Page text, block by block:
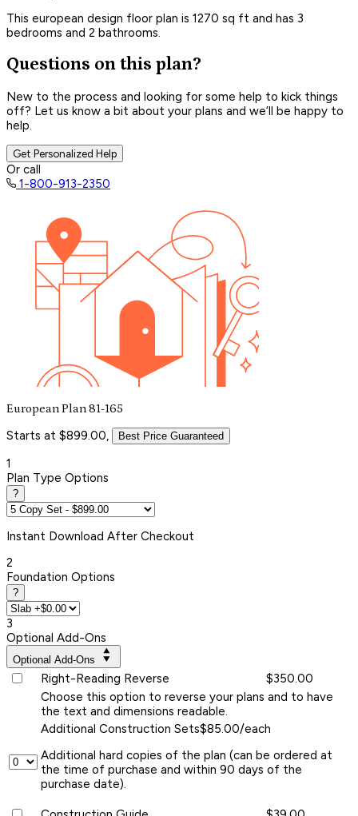
This european design floor plan is 1270 sq ft and has 3
bedrooms and 2 bathrooms.
Questions on this plan?
New to the process and looking for some help to kick things
off? Let us know a bit about your plans and we’ll be happy to
help.
Get Personalized Help
Or call
1-800-913-2350
European Plan 81-165
Starts at $899.00, Best Price Guaranteed
1
Plan Type Options
?
Instant Download After Checkout
2
Foundation Options
?
3
Optional Add-Ons
Optional Add-Ons
Right-Reading Reverse
$350.00
Choose this option to reverse your plans and to have
the text and dimensions readable.
Additional Construction Sets$85.00/each
Additional hard copies of the plan (can be ordered at
the time of purchase and within 90 days of the
purchase date).